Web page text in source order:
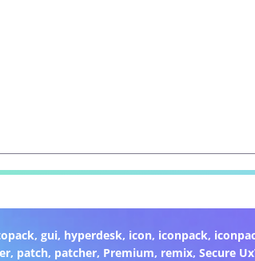
, gui, hyperdesk, icon, iconpack,
, patch, patcher, Premium, remix,Secure